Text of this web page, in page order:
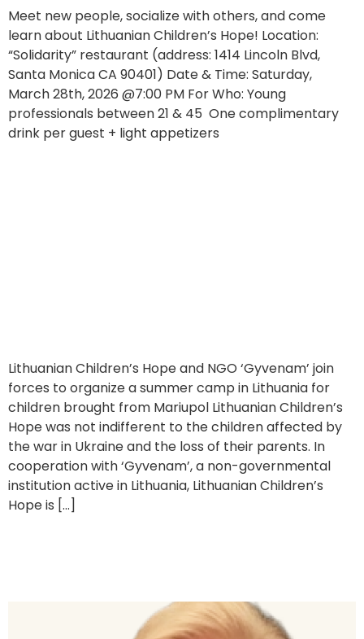
Meet new people, socialize with others, and come
learn about Lithuanian Children’s Hope! Location:
“Solidarity” restaurant (address: 1414 Lincoln Blvd,
Santa Monica CA 90401) Date & Time: Saturday,
March 28th, 2026 @7:00 PM For Who: Young
professionals between 21 & 45 One complimentary
drink per guest + light appetizers
Lithuanian Children’s Hope and NGO ‘Gyvenam’ join
forces to organize a summer camp in Lithuania for
children brought from Mariupol Lithuanian Children’s
Hope was not indifferent to the children affected by
the war in Ukraine and the loss of their parents. In
cooperation with ‘Gyvenam’, a non-governmental
institution active in Lithuania, Lithuanian Children’s
Hope is […]